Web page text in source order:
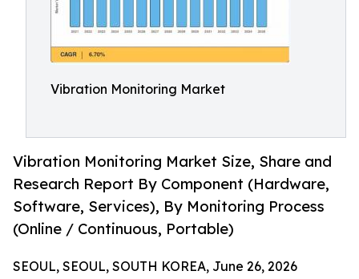
Vibration Monitoring Market
Vibration Monitoring Market Size, Share and
Research Report By Component (Hardware,
Software, Services), By Monitoring Process
(Online / Continuous, Portable)
SEOUL, SEOUL, SOUTH KOREA, June 26, 2026